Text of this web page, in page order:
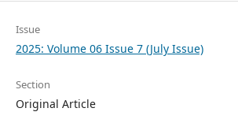
Issue
2025: Volume 06 Issue 7 (July Issue)
Section
Original Article